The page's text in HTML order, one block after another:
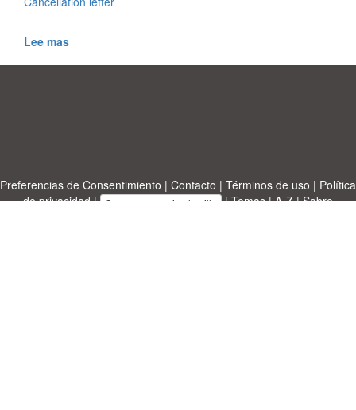
Lee mas
Preferencias de Consentimiento | Contacto | Términos de uso | Política
de privacidad| Cargue su propia plantilla |Temas|A-Z|Sobre